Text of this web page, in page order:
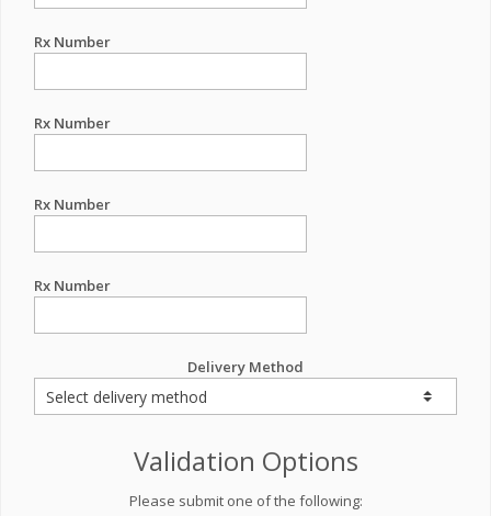
Rx Number
Rx Number
Rx Number
Rx Number
Delivery Method
Validation Options
Please submit one of the following: